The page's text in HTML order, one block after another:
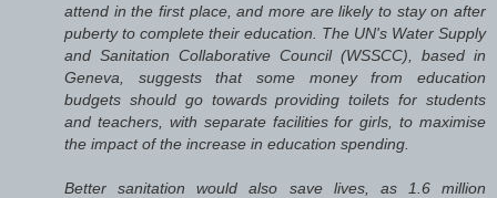
attend in the first place, and more are likely to stay on after
puberty to complete their education. The UN's Water Supply
and Sanitation Collaborative Council (WSSCC), based in
Geneva, suggests that some money from education
budgets should go towards providing toilets for students
and teachers, with separate facilities for girls, to maximise
the impact of the increase in education spending.
Better sanitation would also save lives, as 1.6 million